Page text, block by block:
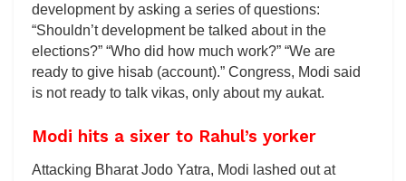
development by asking a series of questions:
“Shouldn’t development be talked about in the
elections?” “Who did how much work?” “We are
ready to give hisab (account).” Congress, Modi said
is not ready to talk vikas, only about my aukat.
Modi hits a sixer to Rahul’s yorker
Attacking Bharat Jodo Yatra, Modi lashed out at